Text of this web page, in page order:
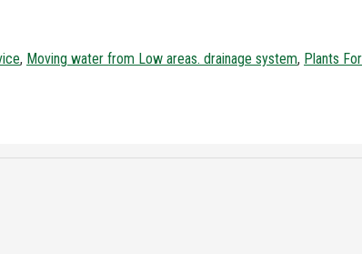
, Moving water from Low areas. drainage system, Plants